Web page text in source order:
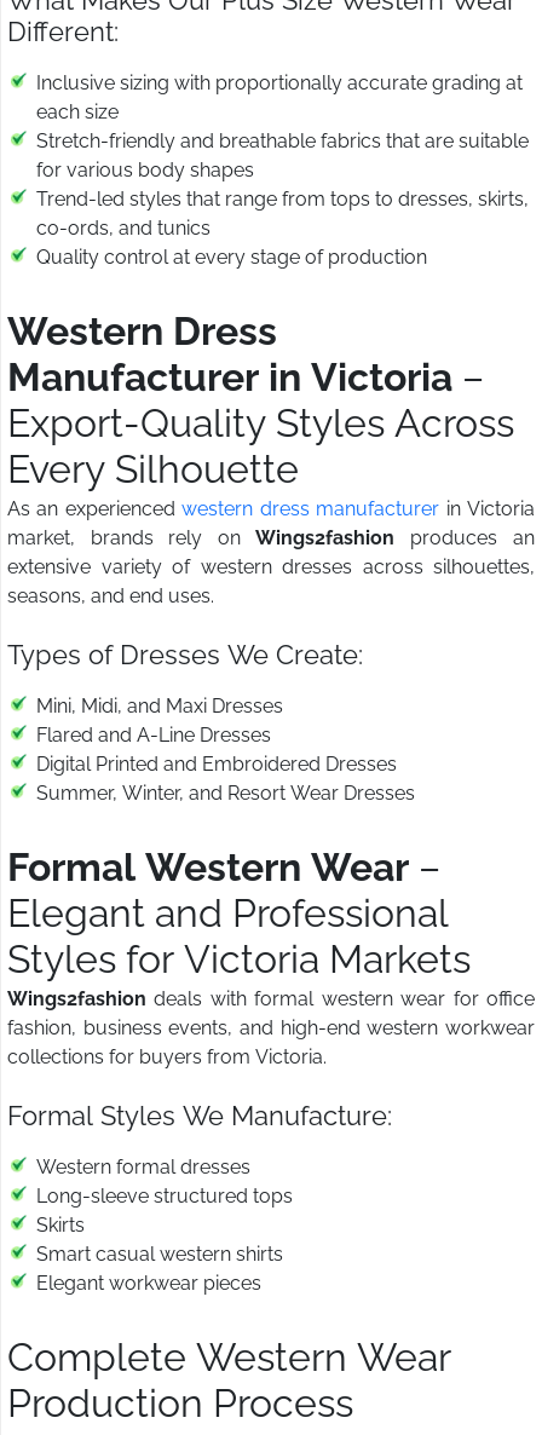
Different:
Inclusive sizing with proportionally accurate grading at
each size
Stretch-friendly and breathable fabrics that are suitable
for various body shapes
Trend-led styles that range from tops to dresses, skirts,
co-ords, and tunics
Quality control at every stage of production
Western Dress
Manufacturer in Victoria –
Export-Quality Styles Across
Every Silhouette
As an experienced western dress manufacturer in Victoria
market, brands rely on Wings2fashion produces an
extensive variety of western dresses across silhouettes,
seasons, and end uses.
Types of Dresses We Create:
Mini, Midi, and Maxi Dresses
Flared and A-Line Dresses
Digital Printed and Embroidered Dresses
Summer, Winter, and Resort Wear Dresses
Formal Western Wear –
Elegant and Professional
Styles for Victoria Markets
Wings2fashion deals with formal western wear for office
fashion, business events, and high-end western workwear
collections for buyers from Victoria.
Formal Styles We Manufacture:
Western formal dresses
Long-sleeve structured tops
Skirts
Smart casual western shirts
Elegant workwear pieces
Complete Western Wear
Production Process